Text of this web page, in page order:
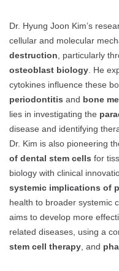
Dr. Hyung Joon Kim’s
cellular and molecular
destruction, particularly
osteoblast biology. He
cytokines influence these
periodontitis and bone
lies in investigating the
disease and identifying
Dr. Kim is also pioneering
of dental stem cells for
biology with clinical
systemic implications of
health to broader systemic
aims to develop more
related diseases, using a
stem cell therapy, and